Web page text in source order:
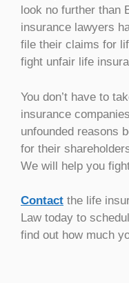
look no further than
insurance lawyers
file their claims for
fight unfair life
You don’t have to
insurance
unfounded reasons
for their
We will help you
Contact the life
Law today to
find out how much